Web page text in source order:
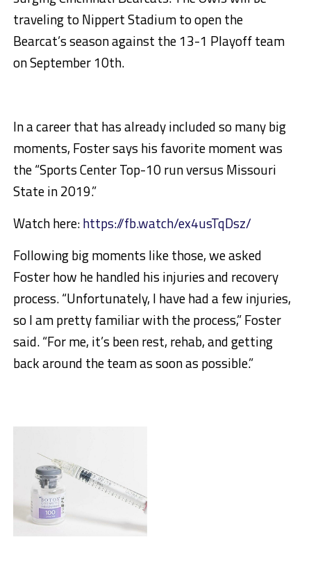
traveling to Nippert Stadium to open the
Bearcat’s season against the 13-1 Playoff team
on September 10th.
In a career that has already included so many big
moments, Foster says his favorite moment was
the “Sports Center Top-10 run versus Missouri
State in 2019.”
Watch here:https://fb.watch/ex4usTqDsz/
Following big moments like those, we asked
Foster how he handled his injuries and recovery
process. “Unfortunately, I have had a few injuries,
so I am pretty familiar with the process,” Foster
said. “For me, it’s been rest, rehab, and getting
back around the team as soon as possible.”